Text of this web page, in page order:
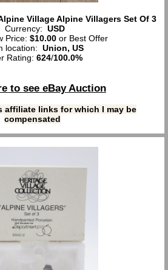
Village Alpine Villagers Set Of 3
Currency: USD
Price: $10.00or Best Offer
location: Union, US
Rating: 624/100.0%
to see eBay Auction
affiliate links for which I may be
compensated